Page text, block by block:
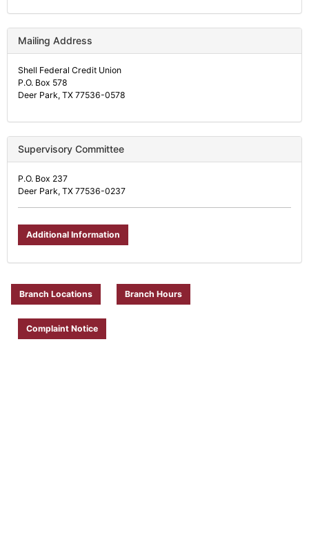
Mailing Address
Shell Federal Credit Union
P.O. Box 578
Deer Park, TX 77536-0578
Supervisory Committee
P.O. Box 237
Deer Park, TX 77536-0237
Additional Information
Branch Locations Branch Hours
Complaint Notice